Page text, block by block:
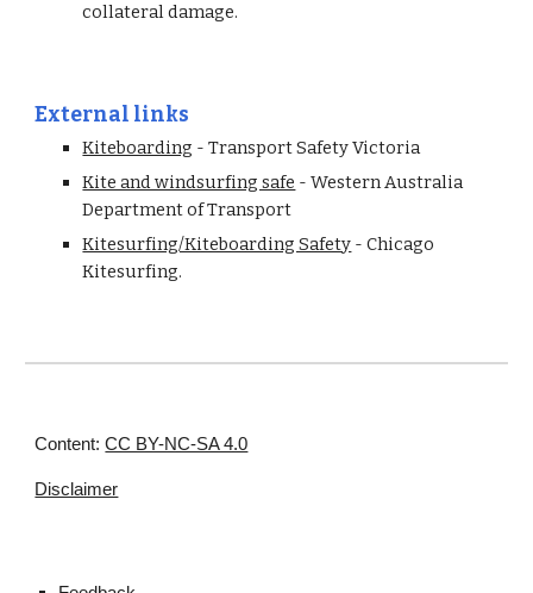
collateral damage.
External links
Kiteboarding - Transport Safety Victoria
Kite and windsurfing safe - Western Australia
Department of Transport
Kitesurfing/Kiteboarding Safety - Chicago
Kitesurfing.
Content:CC BY-NC-SA 4.0
Disclaimer